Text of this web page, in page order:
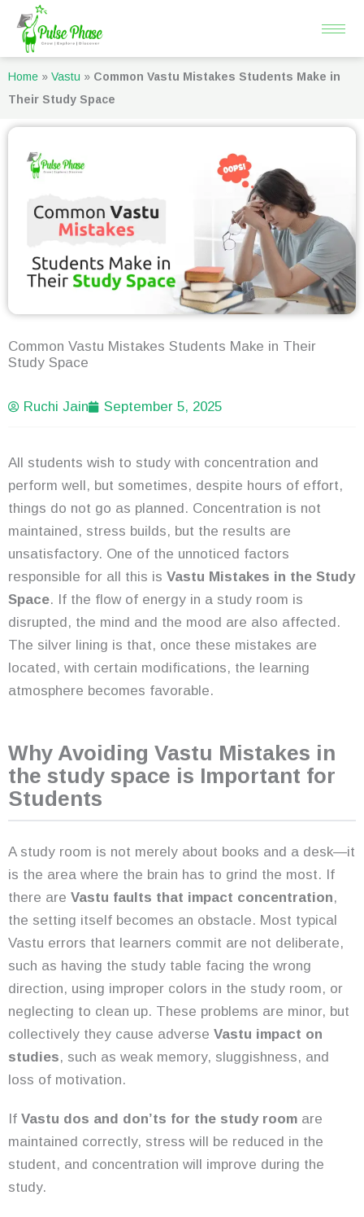
Skip
content
Home » Vastu » Common Vastu Mistakes Students Make in
Their Study Space
Common Vastu Mistakes Students Make in Their
Study Space
Ruchi Jain September 5, 2025
All students wish to study with concentration and
perform well, but sometimes, despite hours of effort,
things do not go as planned. Concentration is not
maintained, stress builds, but the results are
unsatisfactory. One of the unnoticed factors
responsible for all this is Vastu Mistakes in the Study
Space. If the flow of energy in a study room is
disrupted, the mind and the mood are also affected.
The silver lining is that, once these mistakes are
located, with certain modifications, the learning
atmosphere becomes favorable.
Why Avoiding Vastu Mistakes in
the study space is Important for
Students
A study room is not merely about books and a desk—it
is the area where the brain has to grind the most. If
there are Vastu faults that impact concentration,
the setting itself becomes an obstacle. Most typical
Vastu errors that learners commit are not deliberate,
such as having the study table facing the wrong
direction, using improper colors in the study room, or
neglecting to clean up. These problems are minor, but
collectively they cause adverse Vastu impact on
studies, such as weak memory, sluggishness, and
loss of motivation.
If Vastu dos and don’ts for the study room are
maintained correctly, stress will be reduced in the
student, and concentration will improve during the
study.